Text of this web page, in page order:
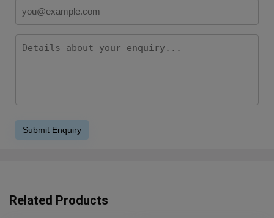
Related Products